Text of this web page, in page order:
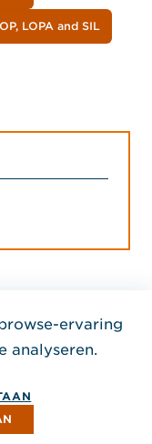
LOPA and SIL
Hughes
nieuw venster
een nieuw venster
in een nieuw
Hughes
ervaring
analyseren.